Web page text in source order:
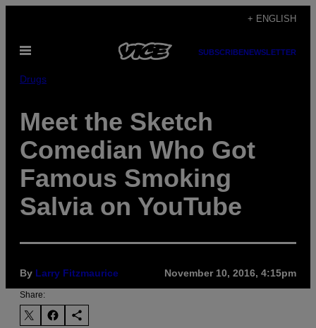
content
+ ENGLISH
Open
SUBSCRIBENEWSLETTER
Drugs
Meet the Sketch
Comedian Who Got
Famous Smoking
Salvia on YouTube
By Larry Fitzmaurice November 10, 2016, 4:15pm
Share: